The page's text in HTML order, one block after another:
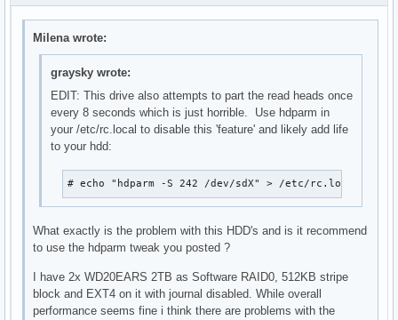
Milena wrote:
graysky wrote:
EDIT: This drive also attempts to part the read heads once
every 8 seconds which is just horrible. Use hdparm in
your /etc/rc.local to disable this 'feature' and likely add life
to your hdd:
# echo "hdparm -S 242 /dev/sdX" > /etc/rc.local
What exactly is the problem with this HDD's and is it recommend
to use the hdparm tweak you posted ?
I have 2x WD20EARS 2TB as Software RAID0, 512KB stripe
block and EXT4 on it with journal disabled. While overall
performance seems fine i think there are problems with the